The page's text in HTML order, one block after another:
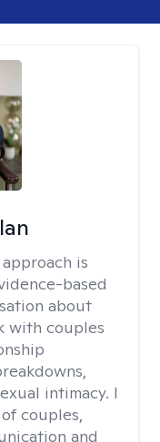
is
based
about
with couples
intimacy. I
couples,
and